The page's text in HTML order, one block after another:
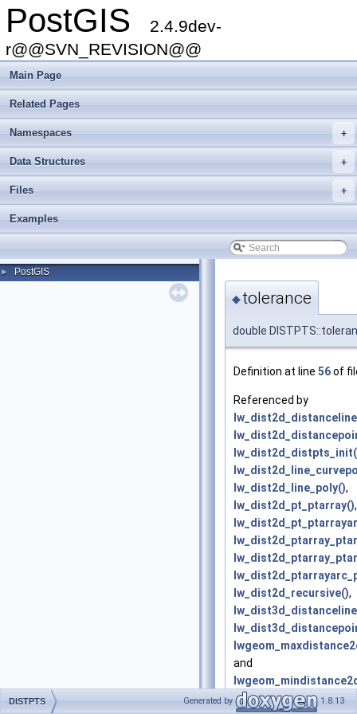
PostGIS
2.4.9dev-
r@@SVN_REVISION@@
Main Page
Related Pages
+
Namespaces
+
Data Structures
+
Files
Examples
► PostGIS
◆tolerance
double
Definition at line 56of
Referenced by
lw_dist2d_line_poly(),
lw_dist2d_pt_ptarray(),
lw_dist2d_recursive(),
and
DISTPTS Generated by 1.8.13